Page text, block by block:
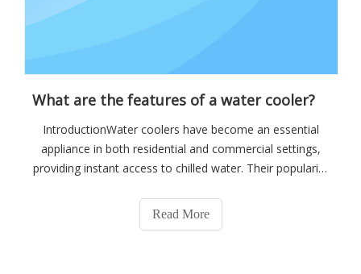
What are the features of a water cooler?
IntroductionWater coolers have become an essential
appliance in both residential and commercial settings,
providing instant access to chilled water. Their popularity
offer, encouraging individuals to stay hydrated
throughout the day. In exploring t
Read More